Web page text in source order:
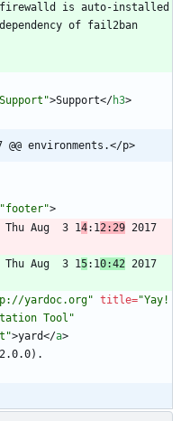
is auto-installed
>Support</h3>
@@ environments.</p>
"footer">
Thu Aug  3 1
4:12:29 2017
Thu Aug  3 1
5:10:42 2017
yardoc.org" title="Yay!
Tool"
>yard</a>